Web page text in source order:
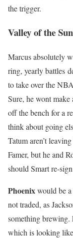
the trigger.
Valley of the Sun
Marcus absolutely
ring, yearly battles
to take over the
Sure, he wont
off the bench for a
think about going
Tatum aren’t
Famer, but he and
should Smart re-
Phoenixwould be
not traded, as
something brewing.
which is looking